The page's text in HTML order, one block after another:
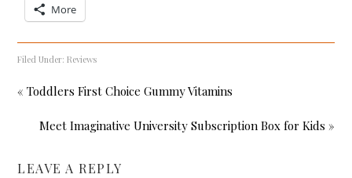
More
Filed Under:Reviews
« Toddlers First Choice Gummy Vitamins
Meet Imaginative University Subscription Box for Kids »
LEAVE A REPLY